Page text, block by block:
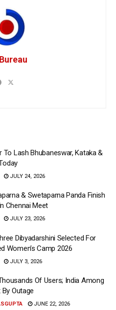
To Lash Bhubaneswar, Kataka &
JULY 24, 2026
& Swetaparna Panda Finish
Chennai Meet
JULY 23, 2026
Dibyadarshini Selected For
Women’s Camp 2026
JULY 3, 2026
Of Users; India Among
Outage
JUNE 22, 2026